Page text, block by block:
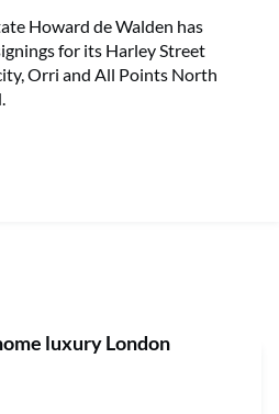
Howard de Walden has
for its Harley Street
Orri and All Points North
luxury London